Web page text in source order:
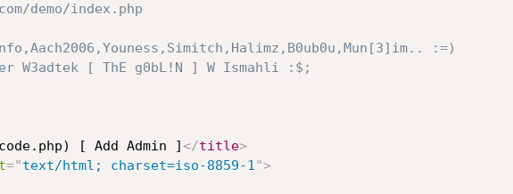
demo/index.php
:=)
W3adtek [ ThE g0bL!N ] W Ismahli :$;
[ Add Admin ]</title>
="text/html; charset=iso-8859-1 ">